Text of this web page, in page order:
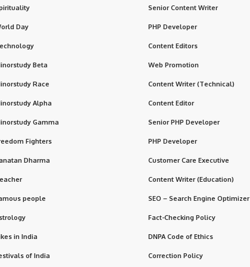
Day
Beta
Race
Alpha
Gamma
Fighters
Dharma
people
in India
of India
Senior Content Writer
PHP Developer
Content Editors
Web Promotion
Content Writer (Technical)
Content Editor
Senior PHP Developer
PHP Developer
Customer Care Executive
Content Writer (Education)
SEO – Search Engine Optimizer
Fact-Checking Policy
DNPA Code of Ethics
Correction Policy